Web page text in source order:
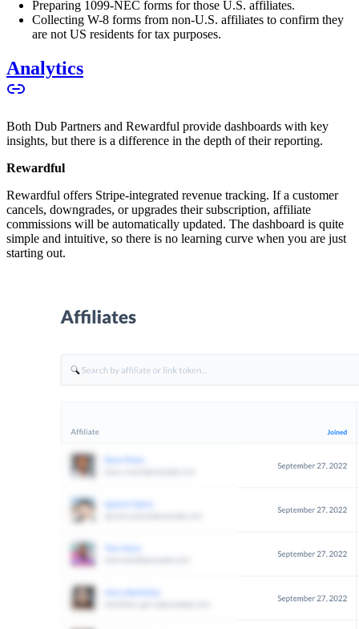
Preparing 1099-NEC forms for those U.S. affiliates.
Collecting W-8 forms from non-U.S. affiliates to confirm they
are not US residents for tax purposes.
Analytics
Both Dub Partners and Rewardful provide dashboards with key
insights, but there is a difference in the depth of their reporting.
Rewardful
Rewardful offers Stripe-integrated revenue tracking. If a customer
cancels, downgrades, or upgrades their subscription, affiliate
commissions will be automatically updated. The dashboard is quite
simple and intuitive, so there is no learning curve when you are just
starting out.